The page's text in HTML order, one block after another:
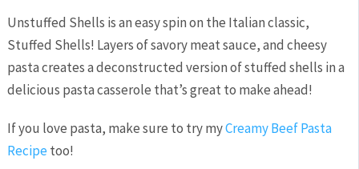
Unstuffed Shells is an easy spin on the Italian classic,
Stuffed Shells! Layers of savory meat sauce, and cheesy
pasta creates a deconstructed version of stuffed shells in a
delicious pasta casserole that’s great to make ahead!
If you love pasta, make sure to try myCreamy Beef Pasta
Recipetoo!